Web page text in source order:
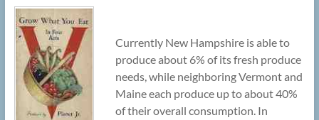
Currently New Hampshire is able to
produce about 6% of its fresh produce
needs, while neighboring Vermont and
Maine each produce up to about 40%
of their overall consumption. In